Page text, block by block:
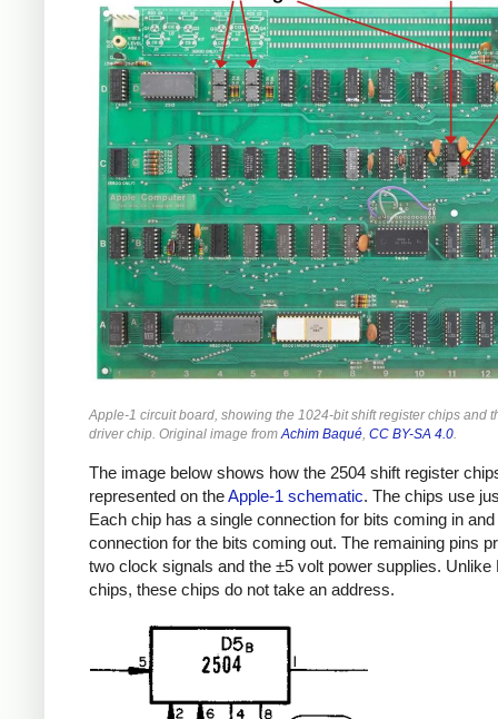
Apple-1 circuit board, showing the 1024-bit shift register chips and
driver chip. Original image from Achim Baqué CC BY-SA 4.0
The image below shows how the 2504 shift register
represented on theApple-1 schematic. The chips use
Each chip has a single connection for bits coming in and
connection for the bits coming out. The remaining pins
two clock signals and the ±5 volt power supplies. Unlike
chips, these chips do not take an address.